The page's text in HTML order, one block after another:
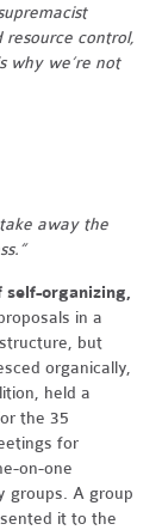
resource control,
why we’re not
away the
self-organizing,
in a
but
organically,
held a
the 35
for
on-one
groups. A group
it to the